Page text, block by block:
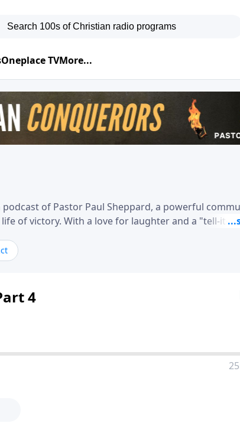
Oneplace TVMore...
of Pastor Paul Sheppard, a powerful
of victory. With a love for laughter and a "tell-it-
remind you that failure isn't final while
relationship with God.
4